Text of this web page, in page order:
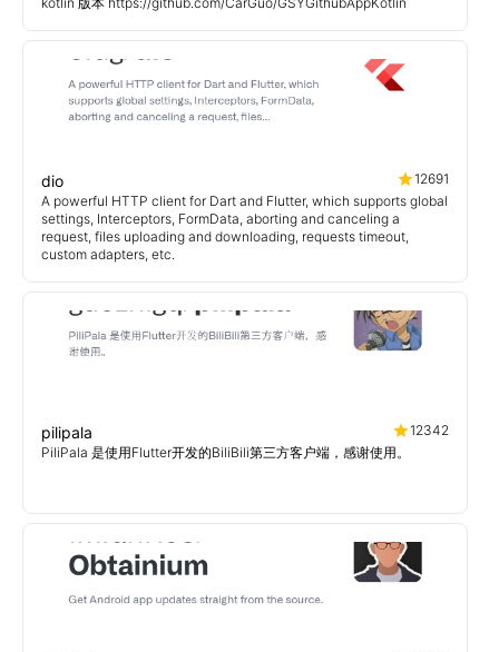
dio
12691
A powerful HTTP client for Dart and Flutter, which supports global
settings, Interceptors, FormData, aborting and canceling a
request, files uploading and downloading, requests timeout,
custom adapters, etc.
pilipala
12342
PiliPala 是使用Flutter开发的BiliBili第三方客户端，感谢使用。